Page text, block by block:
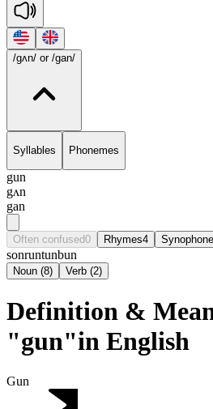
/gʌn/ or /gan/
Syllables Phonemes
gun
gʌn
gan
Often confused0 Rhymes4
sonruntunbun
Noun (8) Verb (2)
Definition &
"gun"in English
Gun